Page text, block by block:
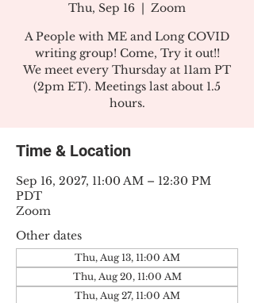
Thu, Sep 16
  |
Zoom
A People with ME and Long COVID
writing group! Come, Try it out!!
We meet every Thursday at 11am PT
(2pm ET). Meetings last about 1.5
hours.
Time & Location
Sep 16, 2027, 11:00 AM – 12:30 PM
PDT
Zoom
Other dates
Thu, Aug 13, 11:00 AM
Thu, Aug 20, 11:00 AM
Thu, Aug 27, 11:00 AM